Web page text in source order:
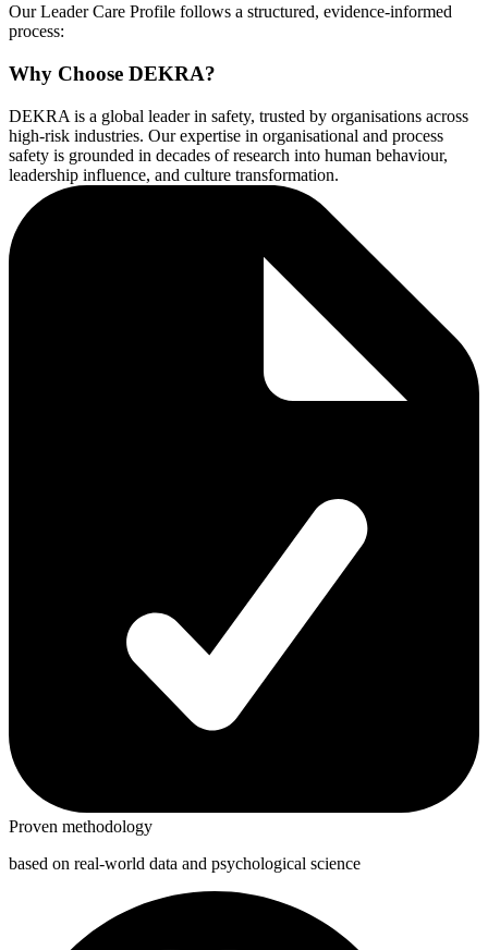
Our Leader Care Profile follows a structured, evidence-informed
process:
Why Choose DEKRA?
DEKRA is a global leader in safety, trusted by organisations across
high-risk industries. Our expertise in organisational and process
safety is grounded in decades of research into human behaviour,
leadership influence, and culture transformation.
Proven methodology
based on real-world data and psychological science